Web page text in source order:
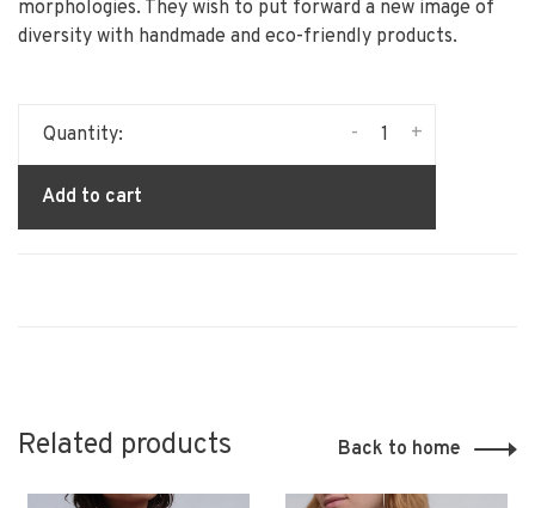
morphologies. They wish to put forward a new image of
diversity with handmade and eco-friendly products.
Quantity: +
-
Add to cart
Related products Back to home